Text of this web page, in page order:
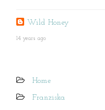
Wild Honey
14 years ago
Home
Franziska